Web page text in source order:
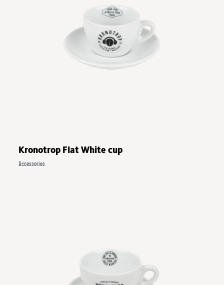
Kronotrop Flat White cup
Accessories